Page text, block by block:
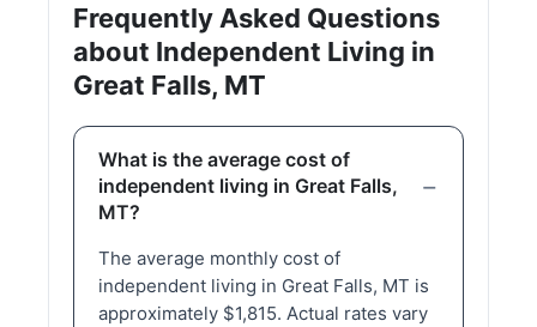
Frequently Asked Questions
about Independent Living in
Great Falls, MT
What is the average cost of
independent living in Great Falls,
MT?
The average monthly cost of
independent living in Great Falls, MT is
approximately $1,815. Actual rates vary